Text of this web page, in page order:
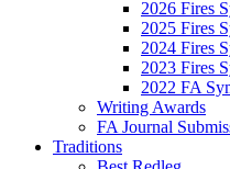
2026 Fires
2025 Fires
2024 Fires
2023 Fires
2022 FA
Writing Awards
FA Journal
Traditions